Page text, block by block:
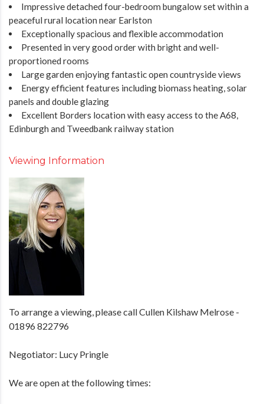
Impressive detached four-bedroom bungalow set within a
peaceful rural location near Earlston
Exceptionally spacious and flexible accommodation
Presented in very good order with bright and well-
proportioned rooms
Large garden enjoying fantastic open countryside views
Energy efficient features including biomass heating, solar
panels and double glazing
Excellent Borders location with easy access to the A68,
Edinburgh and Tweedbank railway station
Viewing Information
To arrange a viewing, please call Cullen Kilshaw Melrose -
01896 822796
Negotiator: Lucy Pringle
We are open at the following times: